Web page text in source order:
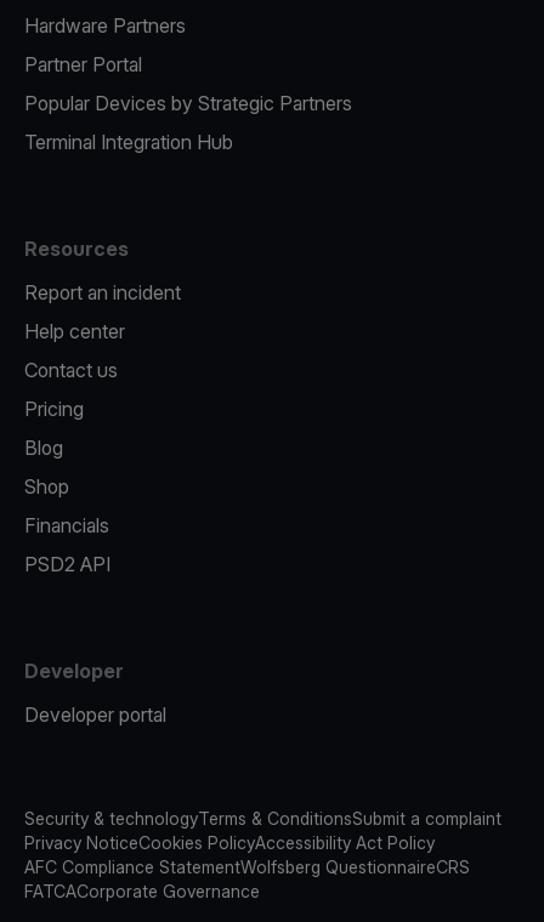
Hardware Partners
Partner Portal
Popular Devices by Strategic Partners
Terminal Integration Hub
Resources
Report an incident
Help center
Contact us
Pricing
Blog
Shop
Financials
PSD2 API
Developer
Developer portal
Security & technologyTerms & ConditionsSubmit a complaint
Privacy NoticeCookies PolicyAccessibility Act Policy
AFC Compliance StatementWolfsberg QuestionnaireCRS
FATCACorporate Governance